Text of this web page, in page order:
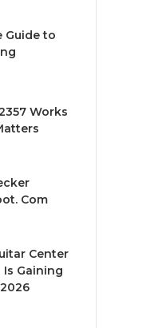
Guide to
Works
Com
Center
Is Gaining